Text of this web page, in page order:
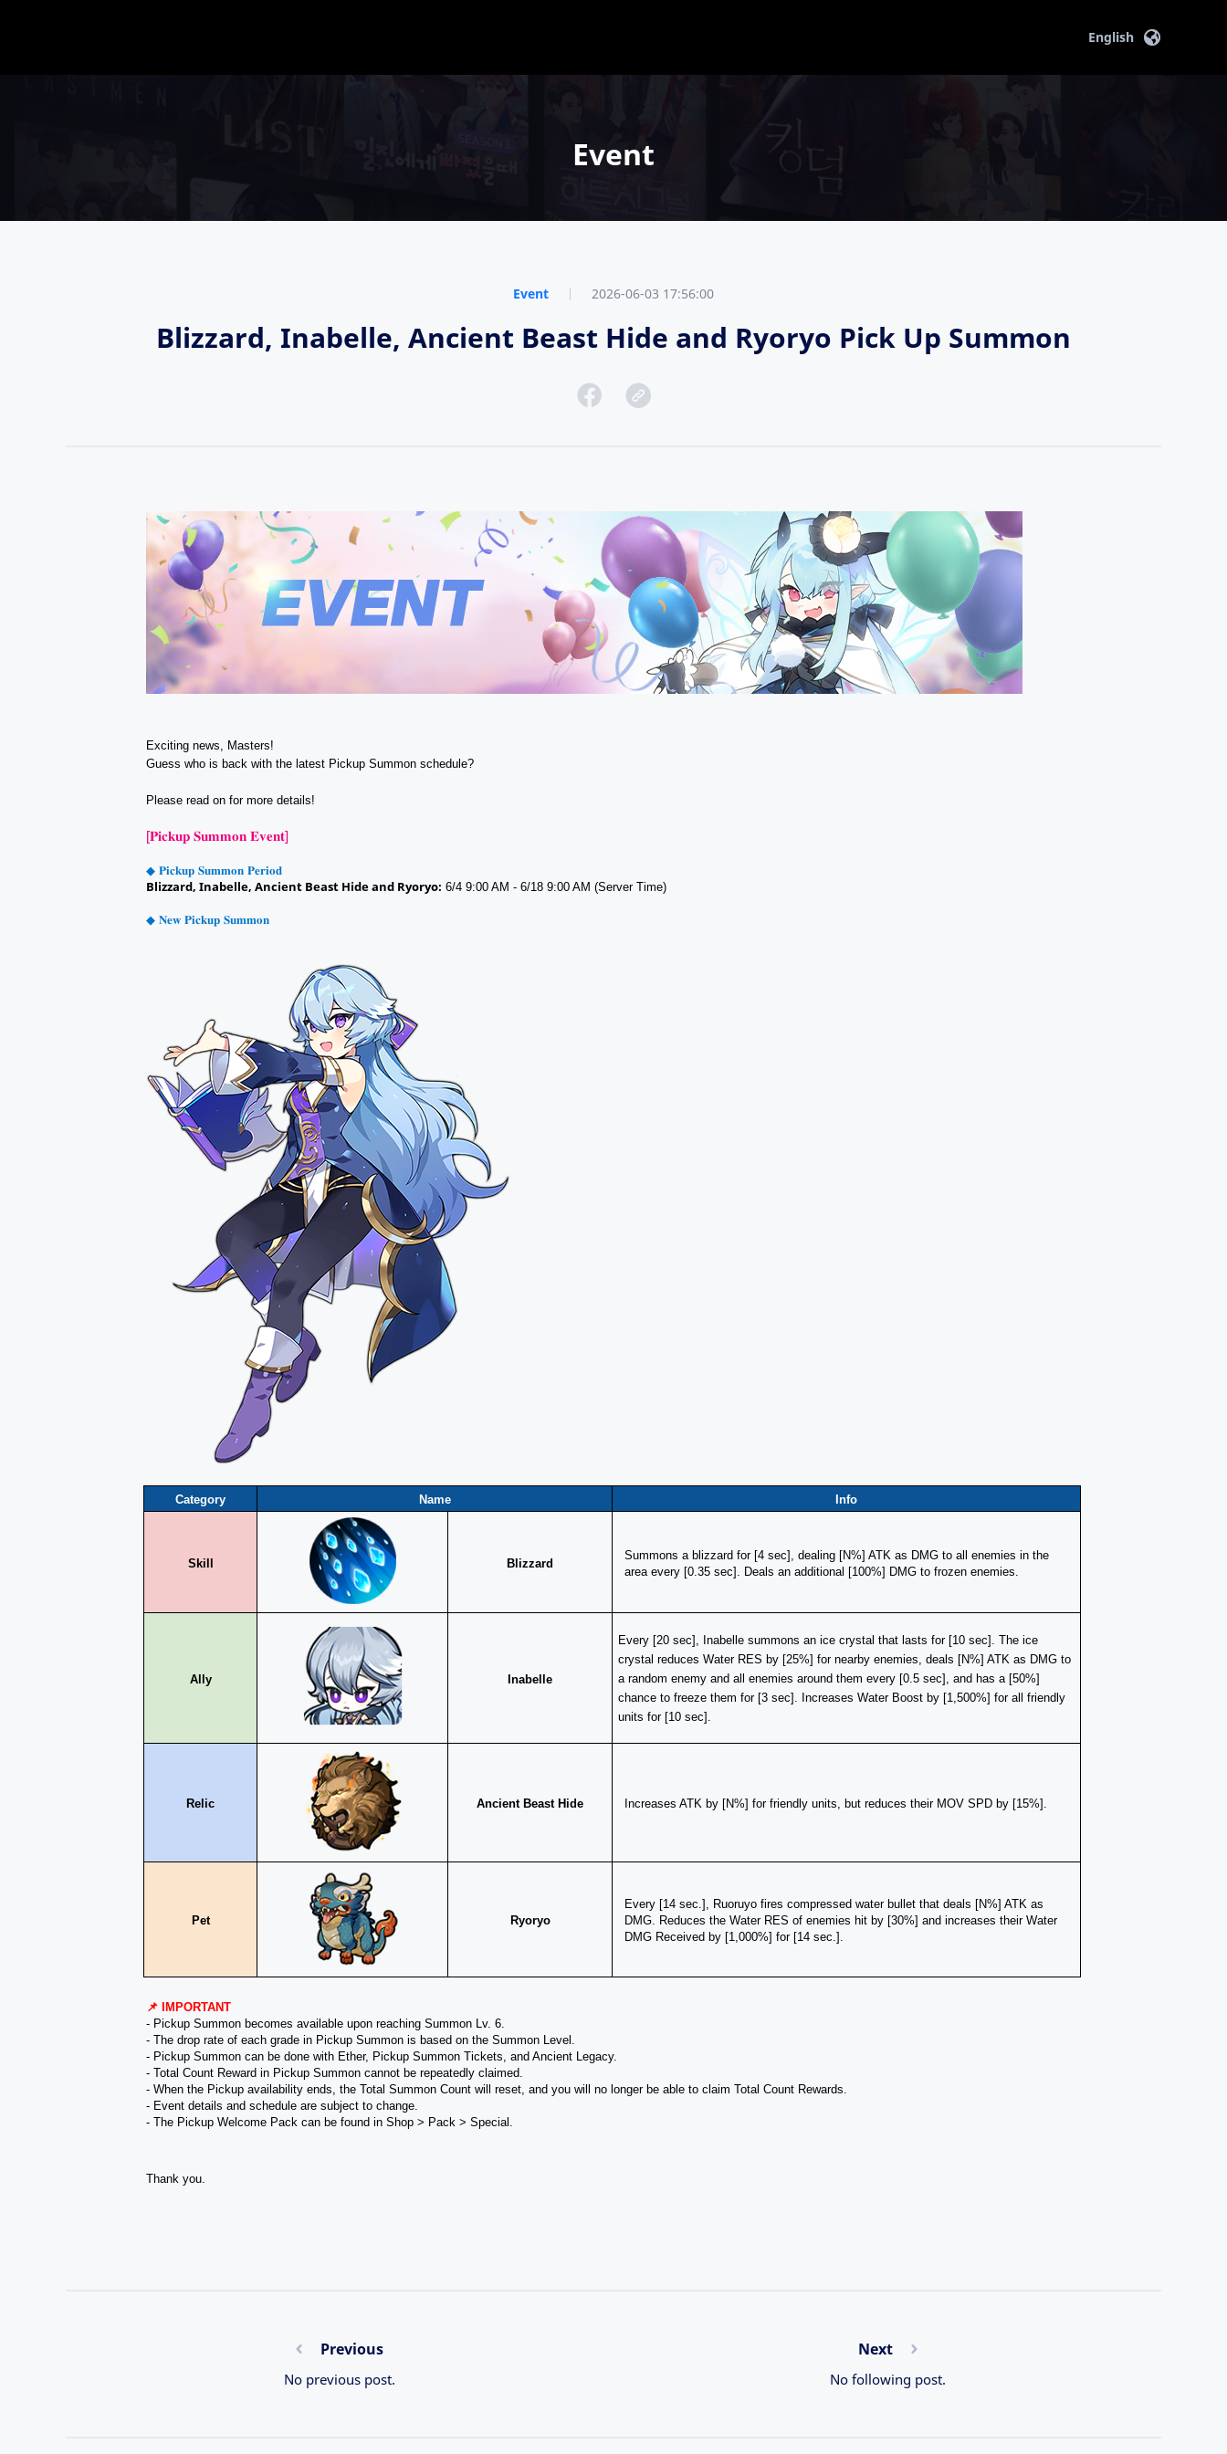
English
Event
Event 2026-06-03 17:56:00
Blizzard, Inabelle, Ancient Beast Hide and Ryoryo Pick Up Summon
Exciting news, Masters!
Guess who is back with the latest Pickup Summon schedule?
Please read on for more details!
[𝐏𝐢𝐜𝐤𝐮𝐩 𝐒𝐮𝐦𝐦𝐨𝐧 𝐄𝐯𝐞𝐧𝐭]
◆ 𝐏𝐢𝐜𝐤𝐮𝐩 𝐒𝐮𝐦𝐦𝐨𝐧 𝐏𝐞𝐫𝐢𝐨𝐝
Blizzard, Inabelle, Ancient Beast Hide and Ryoryo: 6/4 9:00 AM - 6/18 9:00 AM (Server Time)
◆ 𝐍𝐞𝐰 𝐏𝐢𝐜𝐤𝐮𝐩 𝐒𝐮𝐦𝐦𝐨𝐧
Category Name Info
Skill Blizzard
Summons a blizzard for [4 sec], dealing [N%] ATK as DMG to all enemies in the
area every [0.35 sec]. Deals an additional [100%] DMG to frozen enemies.
Ally Inabelle
​Every [20 sec], Inabelle summons an ice crystal that lasts for [10 sec]. The ice
crystal reduces Water RES by [25%] for nearby enemies, deals [N%] ATK as DMG to
a random enemy and all enemies around them every [0.5 sec], and has a [50%]
chance to freeze them for [3 sec]. Increases Water Boost by [1,500%] for all friendly
units for [10 sec].
Relic Ancient Beast Hide Increases ATK by [N%] for friendly units, but reduces their MOV SPD by [15%].
Pet Ryoryo
Every [14 sec.], Ruoruyo fires compressed water bullet that deals [N%] ATK as
DMG. Reduces the Water RES of enemies hit by [30%] and increases their Water
DMG Received by [1,000%] for [14 sec.].
📌 IMPORTANT
- Pickup Summon becomes available upon reaching Summon Lv. 6.
- The drop rate of each grade in Pickup Summon is based on the Summon Level.
- Pickup Summon can be done with Ether, Pickup Summon Tickets, and Ancient Legacy.
- Total Count Reward in Pickup Summon cannot be repeatedly claimed.
- When the Pickup availability ends, the Total Summon Count will reset, and you will no longer be able to claim Total Count Rewards.
- Event details and schedule are subject to change.
- The Pickup Welcome Pack can be found in Shop > Pack > Special.
Thank you.
Previous
No previous post.
Next
No following post.